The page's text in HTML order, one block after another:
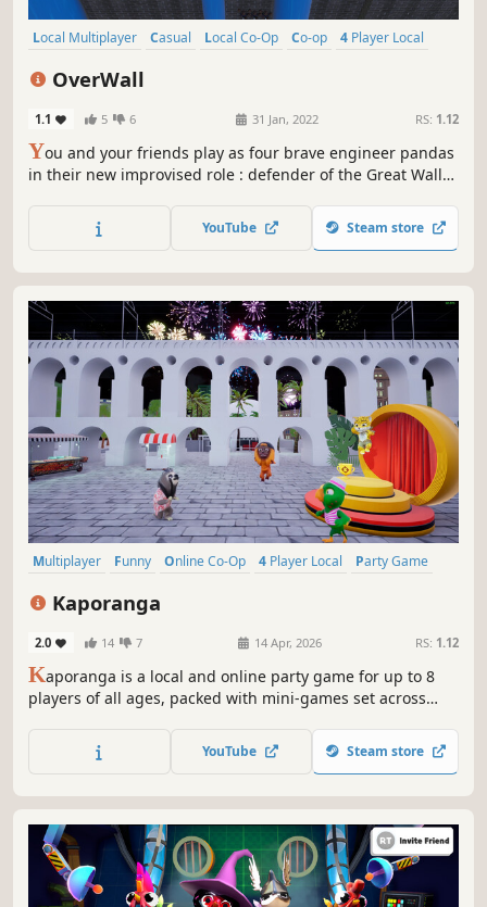
Local Multiplayer Casual Local Co-Op Co-op
4 Player Local
OverWall
1.1 5 6 31 Jan, 2022 RS: 1.12
You and your friends play as four brave engineer pandas
in their new improvised role : defender of the Great Wall
person. Follow the plans and organise to make your
ammunition to repel your countless enemies !
YouTube Steam store
Multiplayer Funny Online Co-Op 4 Player Local
Party Game
Kaporanga
2.0 14 7 14 Apr, 2026 RS: 1.12
Kaporanga is a local and online party game for up to 8
players of all ages, packed with mini-games set across
Grab your friends, cousins, even the parrot — and get
ready for some wild fun and friendly chaos.
YouTube Steam store